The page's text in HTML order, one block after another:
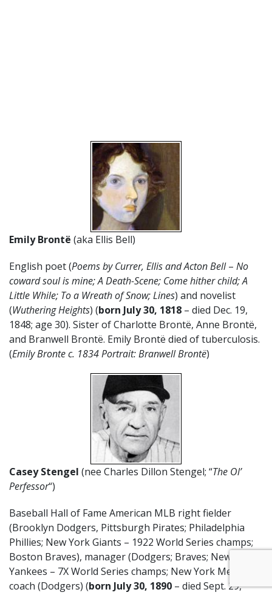
Emily Brontë (aka Ellis Bell)
English poet (Poems by Currer, Ellis and Acton Bell– No
coward soul is mine; A Death-Scene; Come hither child; A
Little While; To a Wreath of Snow; Lines) and novelist
(Wuthering Heights) (born July 30, 1818 – died Dec. 19,
1848; age 30). Sister of Charlotte Brontë, Anne Brontë,
and Branwell Brontë. Emily Brontë died of tuberculosis.
(Emily Bronte c. 1834 Portrait: Branwell Brontë)
Casey Stengel (nee Charles Dillon Stengel; “The Ol’
Perfessor“)
Baseball Hall of Fame American MLB right fielder
(Brooklyn Dodgers, Pittsburgh Pirates; Philadelphia
Phillies; New York Giants – 1922 World Series champs;
Boston Braves), manager (Dodgers; Braves; New York
Yankees – 7X World Series champs; New York Mets), &
coach (Dodgers) (born July 30, 1890 – died Sept. 29,